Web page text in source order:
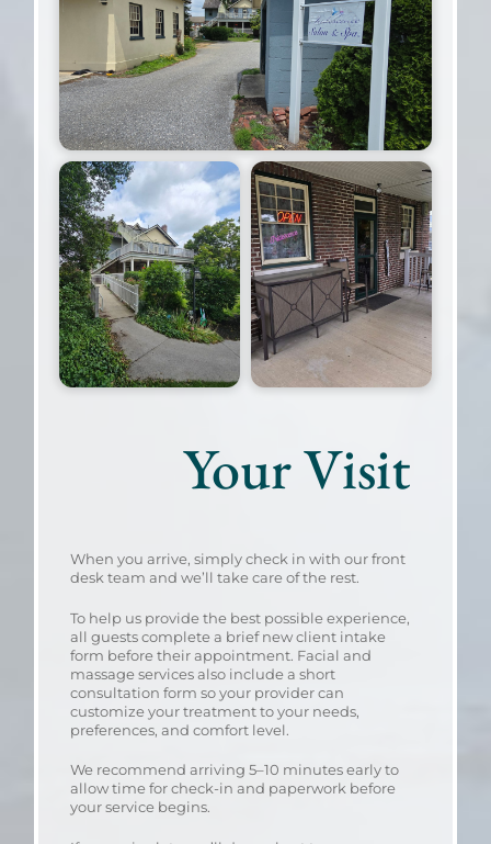
Your Visit
When you arrive, simply check in with our front
desk team and we’ll take care of the rest.
To help us provide the best possible experience,
all guests complete a brief new client intake
form before their appointment. Facial and
massage services also include a short
consultation form so your provider can
customize your treatment to your needs,
preferences, and comfort level.
We recommend arriving 5–10 minutes early to
allow time for check-in and paperwork before
your service begins.